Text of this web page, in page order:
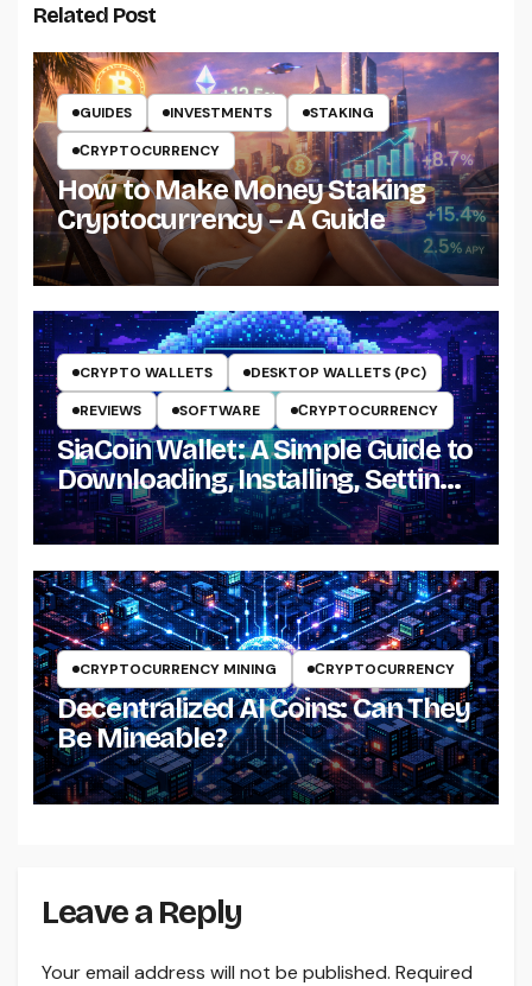
Related Post
GUIDES INVESTMENTS
STAKING
СRYPTOCURRENCY
How to Make Money Staking
Cryptocurrency – A Guide
CRYPTO WALLETS
DESKTOP WALLETS (PC)
REVIEWS
SOFTWARE СRYPTOCURRENCY
SiaCoin Wallet: A Simple Guide to
Downloading, Installing, Setting
Up and Using It
CRYPTOCURRENCY MINING СRYPTOCURRENCY
Decentralized AI Coins: Can They
Be Mineable?
Leave a Reply
Your email address will not be published. Required